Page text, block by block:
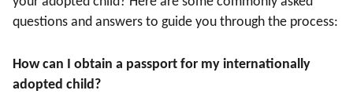
questions and answers to guide you through the process:
How can I obtain a passport for my internationally
adopted child?